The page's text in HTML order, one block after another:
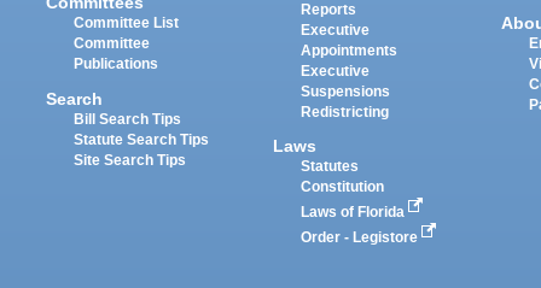
Committee List
Committee
Publications
Search
Bill Search Tips
Statute Search Tips
Site Search Tips
Reports
Executive
Appointments
Executive
Suspensions
Redistricting
Laws
Statutes
Constitution
Laws of Florida
Order - Legistore